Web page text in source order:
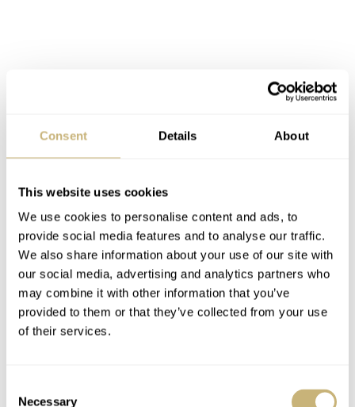
Consent Details About
This website uses cookies
We use cookies to personalise content and ads, to
provide social media features and to analyse our traffic.
We also share information about your use of our site with
our social media, advertising and analytics partners who
may combine it with other information that you’ve
provided to them or that they’ve collected from your use
of their services.
Necessary
You could say the original is the choice for purists. It is
restrained and serene. The Skeleton, on the other hand, is
what happens when a brand stops holding back.
Pleasingly, though, it does not feel like a gimmick. I
thought it could be too much on the wrist, but it isn’t. It
is just more alive.